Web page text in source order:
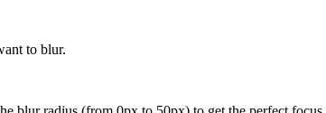
to blur.